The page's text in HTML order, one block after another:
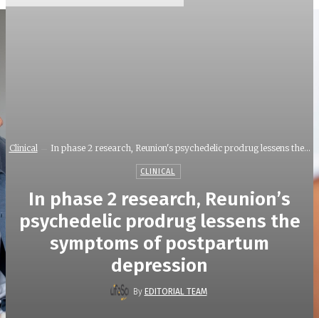
Clinical In phase 2 research, Reunion's psychedelic prodrug lessens the...
CLINICAL
In phase 2 research, Reunion’s
psychedelic prodrug lessens the
symptoms of postpartum
depression
By EDITORIAL TEAM